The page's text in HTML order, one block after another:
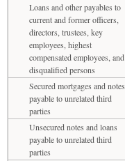
Loans and other payables to
current and former officers,
directors, trustees, key
employees, highest
compensated employees, and
disqualified persons
Secured mortgages and notes
payable to unrelated third
parties
Unsecured notes and loans
payable to unrelated third
parties